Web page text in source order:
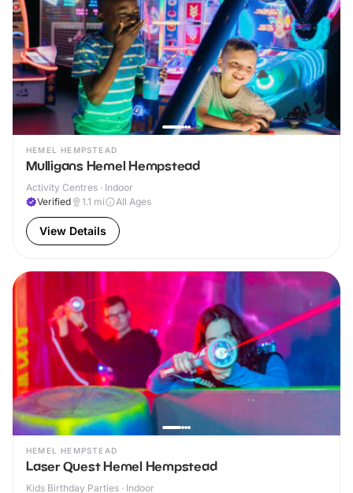
HEMEL HEMPSTEAD
Mulligans Hemel Hempstead
Activity Centres · Indoor
Verified
1.1 mi All Ages
View Details
HEMEL HEMPSTEAD
Laser Quest Hemel Hempstead
Kids Birthday Parties · Indoor